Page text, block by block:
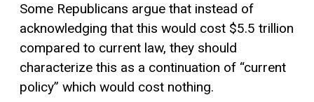
Some Republicans argue that instead of
acknowledging that this would cost $5.5 trillion
compared to current law, they should
characterize this as a continuation of “current
policy” which would cost nothing.